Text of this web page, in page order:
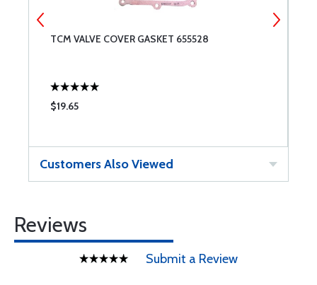
TCM VALVE COVER GASKET 655528
$19.65
Customers Also Viewed
Reviews
Submit a Review